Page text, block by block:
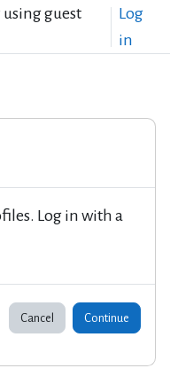
guest
Log
in
Log in with a
Cancel Continue